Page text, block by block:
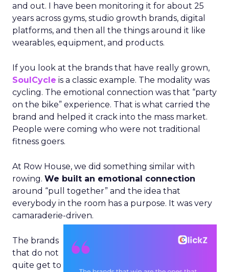
and out. I have been monitoring it for about 25
years across gyms, studio growth brands, digital
platforms, and then all the things around it like
wearables, equipment, and products.
If you look at the brands that have really grown,
SoulCycle is a classic example. The modality was
cycling. The emotional connection was that “party
on the bike” experience. That is what carried the
brand and helped it crack into the mass market.
People were coming who were not traditional
fitness goers.
At Row House, we did something similar with
rowing. We built an emotional connection
around “pull together” and the idea that
everybody in the room has a purpose. It was very
camaraderie-driven.
The brands
that do not
quite get to